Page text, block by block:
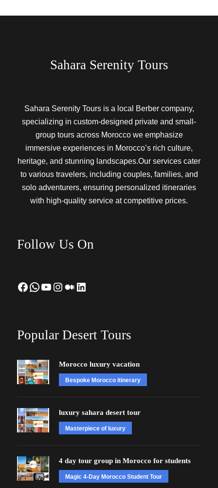
Sahara Serenity Tours
Sahara Serenity Tours is a local Berber company,
specializing in custom-designed private and small-
group tours across Morocco we emphasize
immersive experiences in Morocco’s rich culture,
heritage, and stunning landscapes.Our services cater
to various travelers, including couples, families, and
solo adventurers, ensuring personalized itineraries
with high-quality service at competitive prices.
Follow Us On
Facebook WhatsApp YouTube Instagram Medium LinkedIn
Popular Desert Tours
Morocco luxury vacation
Bespoke Morocco itinerary
luxury sahara desert tour
Masterpiece of luxury
4 day tour group in Morocco for students
Magic 4-Day Morocco Student Tour